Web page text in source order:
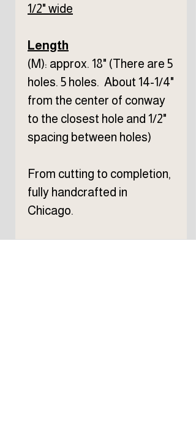
1/2" wide
Length
(M): approx. 18" (There are 5
holes. 5 holes. About 14-1/4"
from the center of conway
to the closest hole and 1/2"
spacing between holes)
From cutting to completion,
fully handcrafted in
Chicago.